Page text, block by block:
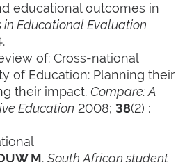
educational outcomes in
in Educational Evaluation
of: Cross-national
of Education: Planning their
their impact.Compare: A
Education 2008; 38(2) :
M .South African student